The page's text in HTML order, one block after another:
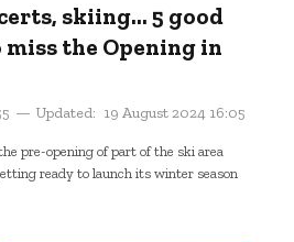
skiing... 5 good
miss the Opening in
Updated: 19 August 2024 16:05
pre-opening of part of the ski area
ready to launch its winter season